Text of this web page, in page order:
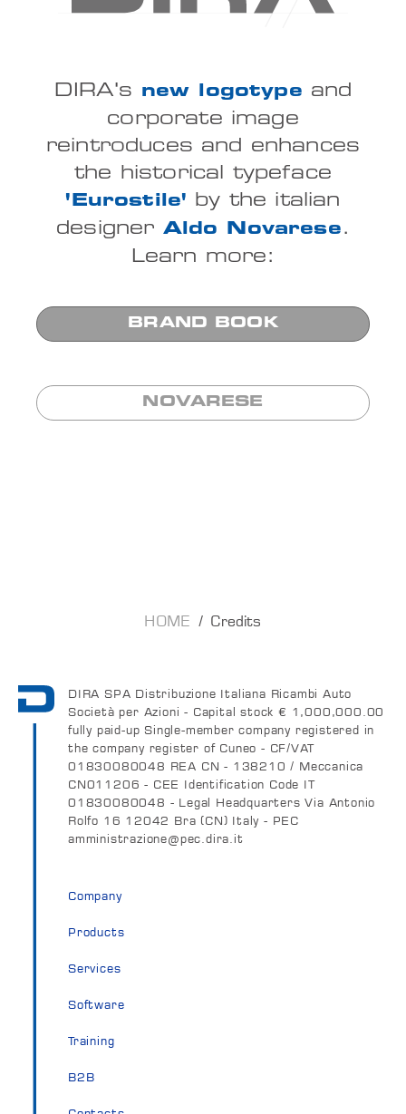
DIRA's new logotype and
corporate image
reintroduces and enhances
the historical typeface
'Eurostile' by the italian
designer Aldo Novarese .
Learn more:
BRAND BOOK
NOVARESE
HOME Credits
DIRA SPA Distribuzione Italiana Ricambi Auto
Società per Azioni - Capital stock € 1,000,000.00
fully paid-up Single-member company registered in
the company register of Cuneo - CF/VAT
01830080048 REA CN - 138210 / Meccanica
CN011206 - CEE Identification Code IT
01830080048 - Legal Headquarters Via Antonio
Rolfo 16 12042 Bra (CN) Italy - PEC
amministrazione@pec.dira.it
Company
Products
Services
Software
Training
B2B